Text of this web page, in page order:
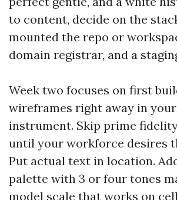
to content, decide on the
mounted the repo or
domain registrar, and a
Week two focuses on first
wireframes right away in
instrument. Skip prime
until your workforce desires
Put actual text in location.
palette with 3 or four tones
model scale that works on